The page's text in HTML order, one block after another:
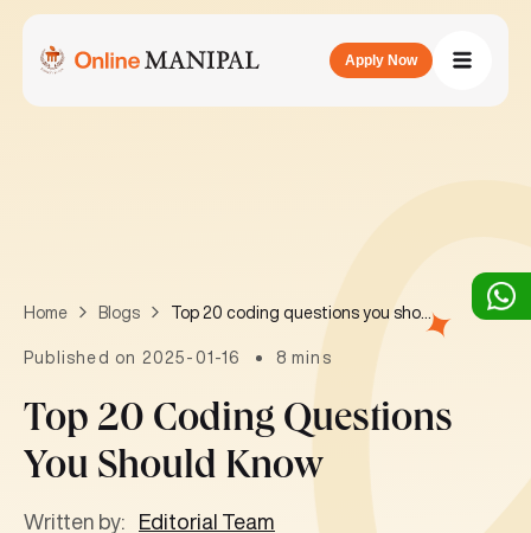
Apply Now
Home Blogs
Published on 2025-01-16 8 mins
Top 20 Coding Questions
You Should Know
Written by: Editorial Team